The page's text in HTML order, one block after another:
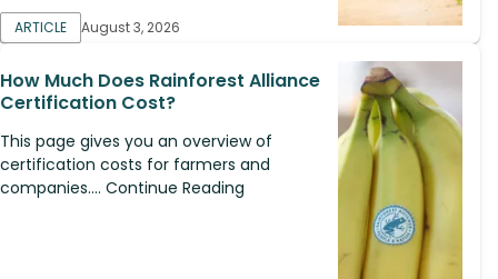
ARTICLE August 3, 2026
How Much Does Rainforest Alliance
Certification Cost?
This page gives you an overview of
certification costs for farmers and
companies.... Continue Reading